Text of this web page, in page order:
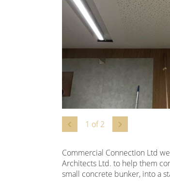
1 of2
Commercial Connection Ltd
Architects Ltd. to help them
small concrete bunker, into a